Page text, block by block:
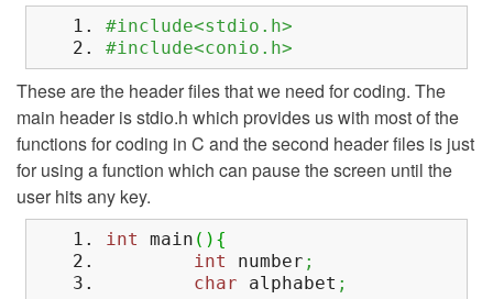
#include<stdio.h>
#include<conio.h>
These are the header files that we need for coding. The
main header is stdio.h which provides us with most of the
functions for coding in C and the second header files is just
for using a function which can pause the screen until the
user hits any key.
int main ( ) {
int
number ;
char alphabet ;